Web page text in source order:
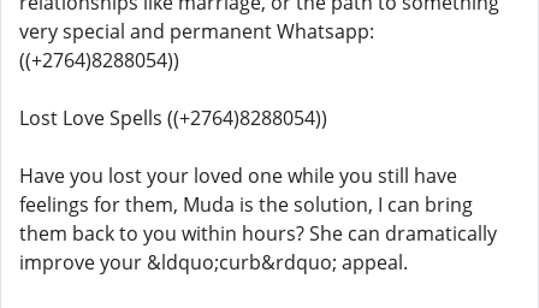
very special and permanent Whatsapp:
((+2764)8288054))
Lost Love Spells ((+2764)8288054))
Have you lost your loved one while you still have
feelings for them, Muda is the solution, I can bring
them back to you within hours? She can dramatically
improve your &ldquo;curb&rdquo; appeal.